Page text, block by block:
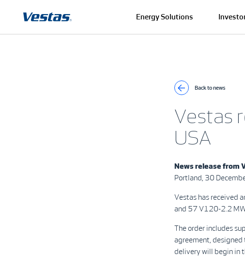
Energy Solutions
Back to news
Vestas
USA
News release from
Portland, 30
Vestas has received
and 57 V120-2.2
The order includes
agreement,
delivery will begin in